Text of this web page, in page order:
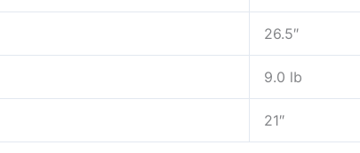
26.5″
9.0 lb
21″